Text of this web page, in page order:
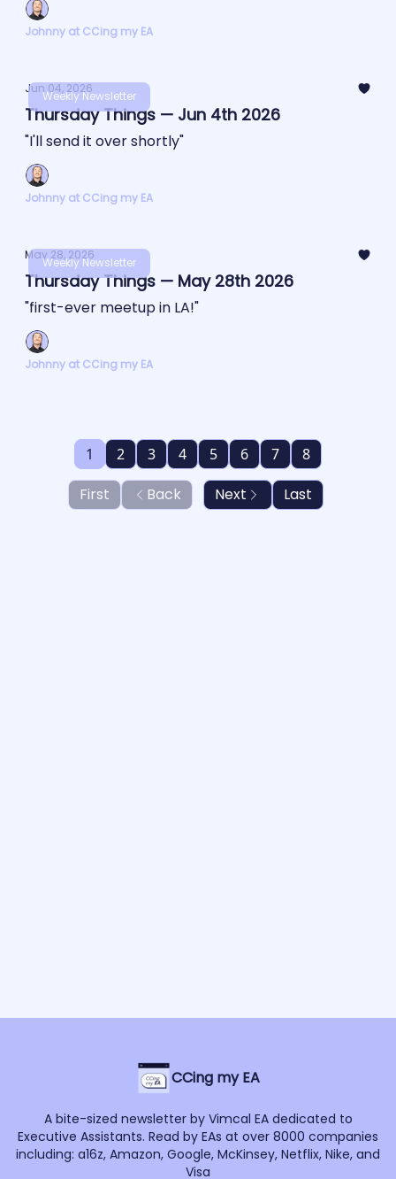
Johnny at CCing my EA
Weekly Newsletter
Jun 04, 2026
Thursday Things — Jun 4th 2026
"I'll send it over shortly"
Johnny at CCing my EA
Weekly Newsletter
May 28, 2026
Thursday Things — May 28th 2026
"first-ever meetup in LA!"
Johnny at CCing my EA
First Back
1 2 3 4 5 6 7 8
Next Last
CCing my EA
A bite-sized newsletter by Vimcal EA dedicated to
Executive Assistants. Read by EAs at over 8000 companies
including: a16z, Amazon, Google, McKinsey, Netflix, Nike, and
Visa